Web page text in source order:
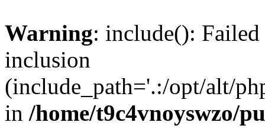
Warning: include():
inclusion
(include_path='.:/opt/alt/
in /home/t9c4vnoyswzo/